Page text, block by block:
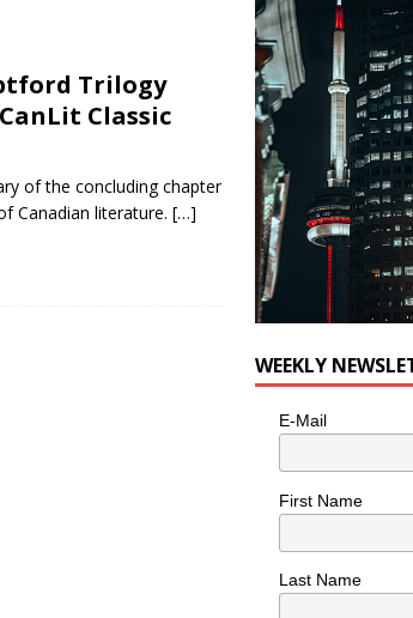
Trilogy
Classic
of the concluding chapter
Canadian literature. […]
WEEKLY
E-Mail
First Name
Last Name